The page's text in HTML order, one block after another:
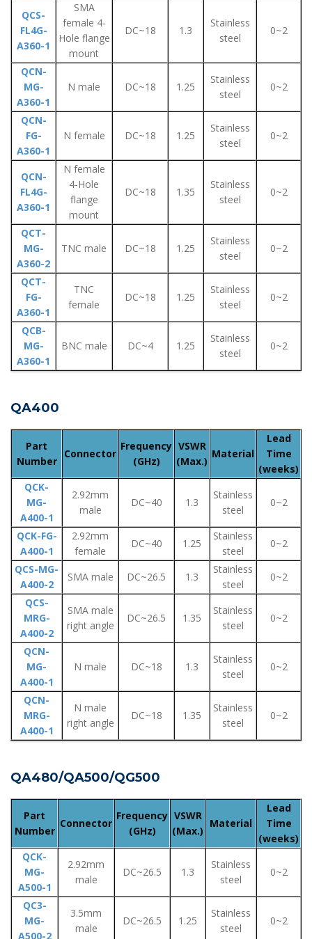
QCS-
FL4G-
A360-1
SMA
female 4-
Hole flange
mount
DC~18 1.3
Stainless
steel
0~2
QCN-
MG-
A360-1
N male DC~18 1.25
Stainless
steel
0~2
QCN-
FG-
A360-1
N female DC~18 1.25
Stainless
steel
0~2
QCN-
FL4G-
A360-1
N female
4-Hole
flange
mount
DC~18 1.35
Stainless
steel
0~2
QCT-
MG-
A360-2
TNC male DC~18 1.25
Stainless
steel
0~2
QCT-
FG-
A360-1
TNC
female
DC~18 1.25
Stainless
steel
0~2
QCB-
MG-
A360-1
BNC male DC~4 1.25
Stainless
steel
0~2
QA400
Part
Number
Connector
Frequency
(GHz)
VSWR
(Max.)
Material
Lead
Time
(weeks)
QCK-
MG-
A400-1
2.92mm
male
DC~40 1.3
Stainless
steel
0~2
QCK-FG-
A400-1
2.92mm
female
DC~40 1.25
Stainless
steel
0~2
QCS-MG-
A400-2
SMA male DC~26.5 1.3
Stainless
steel
0~2
QCS-
MRG-
A400-2
SMA male
right angle
DC~26.5 1.35
Stainless
steel
0~2
QCN-
MG-
A400-1
N male DC~18 1.3
Stainless
steel
0~2
QCN-
MRG-
A400-1
N male
right angle
DC~18 1.35
Stainless
steel
0~2
QA480/QA500/QG500
Part
Number
Connector
Frequency
(GHz)
VSWR
(Max.)
Material
Lead
Time
(weeks)
QCK-
MG-
A500-1
2.92mm
male
DC~26.5 1.3
Stainless
steel
0~2
QC3-
MG-
A500-2
3.5mm
male
DC~26.5 1.25
Stainless
steel
0~2